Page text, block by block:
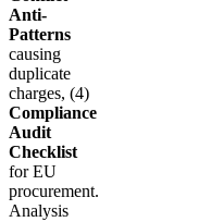
Anti-
Patterns
causing
duplicate
charges, (4)
Compliance
Audit
Checklist
for EU
procurement.
Analysis